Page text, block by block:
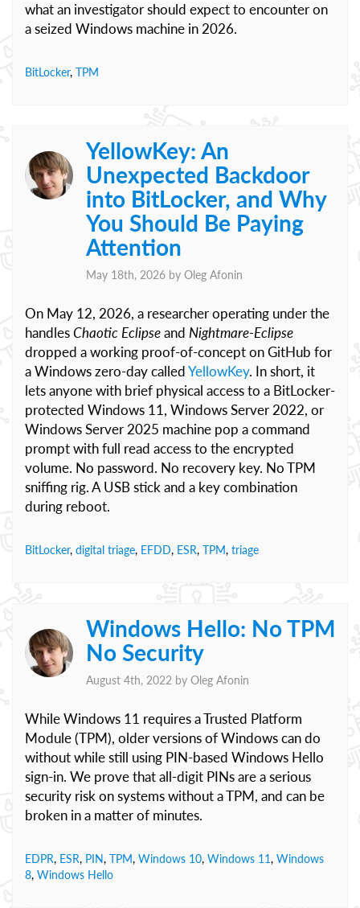
what an investigator should expect to encounter on
a seized Windows machine in 2026.
BitLocker, TPM
YellowKey: An
Unexpected Backdoor
into BitLocker, and Why
You Should Be Paying
Attention
May 18th, 2026 by Oleg Afonin
On May 12, 2026, a researcher operating under the
handlesChaotic Eclipseand Nightmare-Eclipse
dropped a working proof-of-concept on GitHub for
a Windows zero-day calledYellowKey. In short, it
lets anyone with brief physical access to a BitLocker-
protected Windows 11, Windows Server 2022, or
Windows Server 2025 machine pop a command
prompt with full read access to the encrypted
volume. No password. No recovery key. No TPM
sniffing rig. A USB stick and a key combination
during reboot.
BitLocker, digital triage, EFDD, ESR, TPM, triage
Windows Hello: No TPM
No Security
August 4th, 2022 by Oleg Afonin
While Windows 11 requires a Trusted Platform
Module (TPM), older versions of Windows can do
without while still using PIN-based Windows Hello
sign-in. We prove that all-digit PINs are a serious
security risk on systems without a TPM, and can be
broken in a matter of minutes.
EDPR, ESR, PIN, TPM, Windows 10, Windows 11, Windows
8, Windows Hello